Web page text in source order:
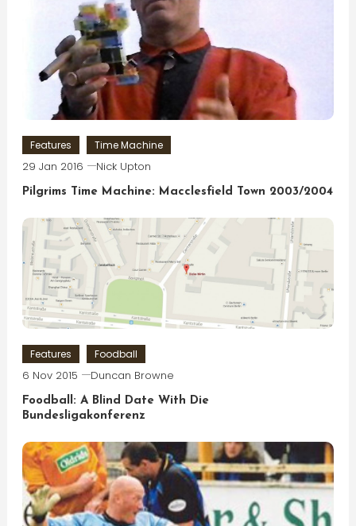
Features Time Machine
29 Jan 2016 Nick Upton
Pilgrims Time Machine: Macclesfield Town 2003/2004
Features Foodball
6 Nov 2015 Duncan Browne
Foodball: A Blind Date With Die
Bundesligakonferenz